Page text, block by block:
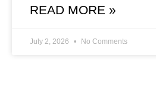
READ MORE »
July 2, 2026 No Comments